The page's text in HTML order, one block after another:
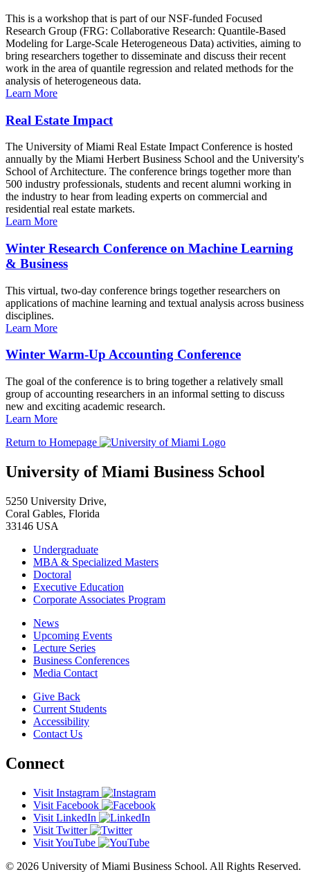
This is a workshop that is part of our NSF-funded Focused
Research Group (FRG: Collaborative Research: Quantile-Based
Modeling for Large-Scale Heterogeneous Data) activities, aiming to
bring researchers together to disseminate and discuss their recent
work in the area of quantile regression and related methods for the
analysis of heterogeneous data.
Learn More
Real Estate Impact
The University of Miami Real Estate Impact Conference is hosted
annually by the Miami Herbert Business School and the University's
School of Architecture. The conference brings together more than
500 industry professionals, students and recent alumni working in
the industry to hear from leading experts on commercial and
residential real estate markets.
Learn More
Winter Research Conference on Machine Learning
& Business
This virtual, two-day conference brings together researchers on
applications of machine learning and textual analysis across business
disciplines.
Learn More
Winter Warm-Up Accounting Conference
The goal of the conference is to bring together a relatively small
group of accounting researchers in an informal setting to discuss
new and exciting academic research.
Learn More
Return to Homepage
University of Miami Business School
5250 University Drive,
Coral Gables, Florida
33146 USA
Undergraduate
MBA & Specialized Masters
Doctoral
Executive Education
Corporate Associates Program
News
Upcoming Events
Lecture Series
Business Conferences
Media Contact
Give Back
Current Students
Accessibility
Contact Us
Connect
Visit Instagram
Visit Facebook
Visit LinkedIn
Visit Twitter
Visit YouTube
© 2026 University of Miami Business School. All Rights Reserved.